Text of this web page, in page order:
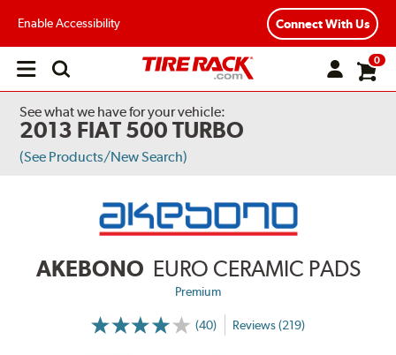
Enable Accessibility Connect With Us
Open
0
See what we have for your vehicle:
2013 FIAT 500 TURBO
(See Products/New Search)
AKEBONO EURO CERAMIC PADS
Premium
(40) Reviews (219)